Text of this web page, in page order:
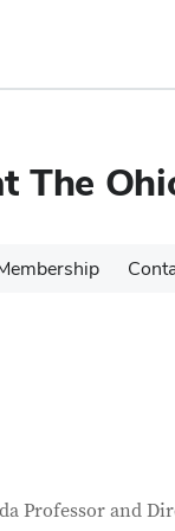
The
Professor and